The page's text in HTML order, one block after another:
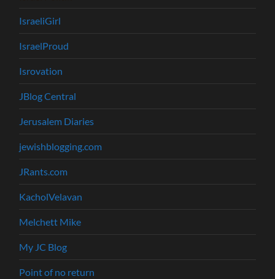
IsraeliGirl
IsraelProud
Isrovation
JBlog Central
Jerusalem Diaries
jewishblogging.com
JRants.com
KacholVelavan
Melchett Mike
My JC Blog
Point of no return